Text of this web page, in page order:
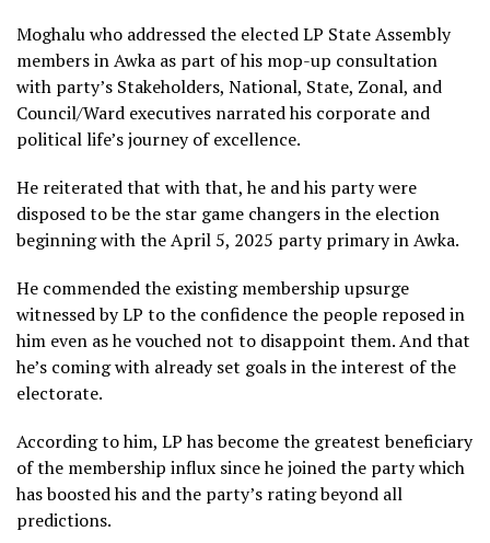
Moghalu who addressed the elected LP State Assembly
members in Awka as part of his mop-up consultation
with party’s Stakeholders, National, State, Zonal, and
Council/Ward executives narrated his corporate and
political life’s journey of excellence.
He reiterated that with that, he and his party were
disposed to be the star game changers in the election
beginning with the April 5, 2025 party primary in Awka.
He commended the existing membership upsurge
witnessed by LP to the confidence the people reposed in
him even as he vouched not to disappoint them. And that
he’s coming with already set goals in the interest of the
electorate.
According to him, LP has become the greatest beneficiary
of the membership influx since he joined the party which
has boosted his and the party’s rating beyond all
predictions.